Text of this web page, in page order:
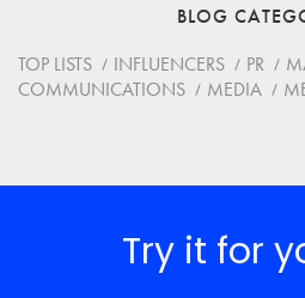
BLOG
TOP LISTS
INFLUENCERS PR
COMMUNICATIONS
MEDIA
Try it for